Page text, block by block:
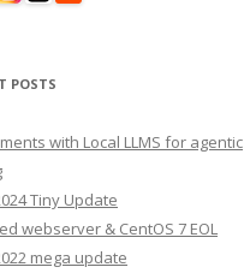
POSTS
with Local LLMS for agentic
Tiny Update
webserver & CentOS 7 EOL
mega update